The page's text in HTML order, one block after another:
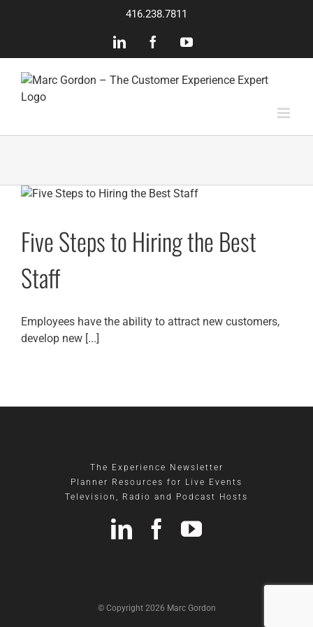
416.238.7811
LinkedInFacebookYouTube
Five Steps to Hiring the Best
Staff
Employees have the ability to attract new customers,
develop new [...]
The Experience Newsletter
Planner Resources for Live Events
Television, Radio and Podcast Hosts
© Copyright 2026 Marc Gordon